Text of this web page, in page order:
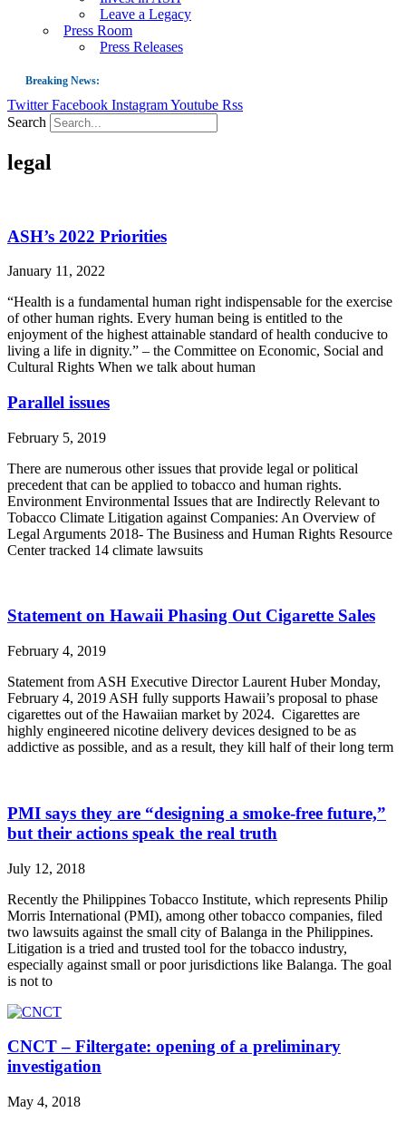
Leave a Legacy
Press Room
Press Releases
Breaking News:
Guest Blog: Tobacco-Free Does Not Mean Harm-Free | Zyn and the Next
New Report: Making Tobacco Industry Elimination Inevitable
Twitter Facebook InstagramYoutube Rss
Search
legal
ASH’s 2022 Priorities
January 11, 2022
“Health is a fundamental human right indispensable for the exercise
of other human rights. Every human being is entitled to the
enjoyment of the highest attainable standard of health conducive to
living a life in dignity.” – the Committee on Economic, Social and
Cultural Rights When we talk about human
Parallel issues
February 5, 2019
There are numerous other issues that provide legal or political
precedent that can be applied to tobacco and human rights.
Environment Environmental Issues that are Indirectly Relevant to
Tobacco Climate Litigation against Companies: An Overview of
Legal Arguments 2018- The Business and Human Rights Resource
Center tracked 14 climate lawsuits
Statement on Hawaii Phasing Out Cigarette Sales
February 4, 2019
Statement from ASH Executive Director Laurent Huber Monday,
February 4, 2019 ASH fully supports Hawaii’s proposal to phase
cigarettes out of the Hawaiian market by 2024. Cigarettes are
highly engineered nicotine delivery devices designed to be as
addictive as possible, and as a result, they kill half of their long term
PMI says they are “designing a smoke-free future,”
but their actions speak the real truth
July 12, 2018
Recently the Philippines Tobacco Institute, which represents Philip
Morris International (PMI), among other tobacco companies, filed
two lawsuits against the small city of Balanga in the Philippines.
Litigation is a tried and trusted tool for the tobacco industry,
especially against small or poor jurisdictions like Balanga. The goal
is not to
CNCT – Filtergate: opening of a preliminary
investigation
May 4, 2018